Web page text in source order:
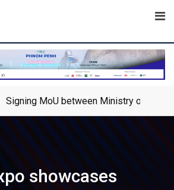
Signing MoU between Ministry of
showcases